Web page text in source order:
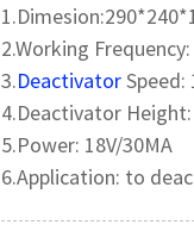
2.Working
3.DeactivatorSpeed:
4.Deactivator
5.Power: 18V/30MA
6.Application: to